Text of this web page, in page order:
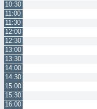
10:30
11:00
11:30
12:00
12:30
13:00
13:30
14:00
14:30
15:00
15:30
16:00